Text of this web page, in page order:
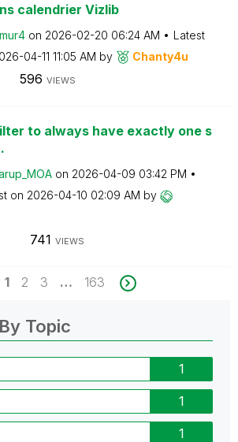
calendrier Vizlib
on ‎2026-02-20 06:24 AM
Latest
04-11 11:05 AM by Chanty4u
596 VIEWS
to always have exactly one s
on ‎2026-04-09 03:42 PM
on ‎2026-04-10 02:09 AM by
741 VIEWS
1 2 3 … 163
Topic
1
1
1